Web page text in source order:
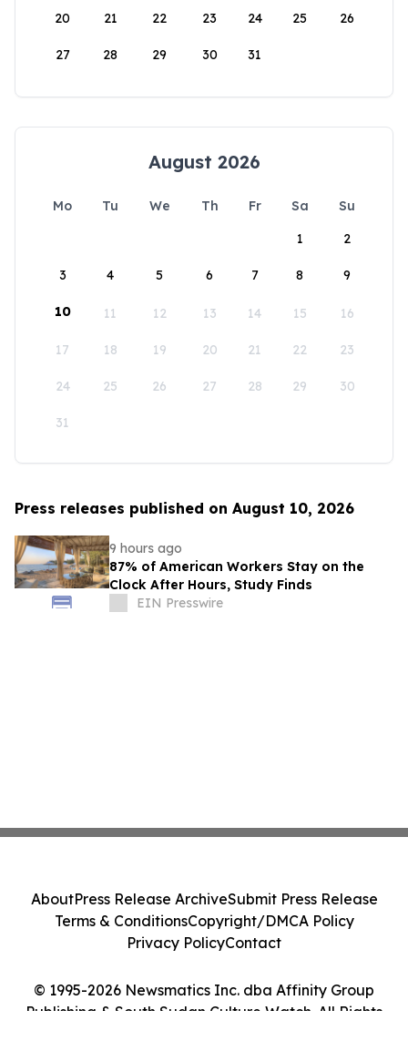
20 21 22 23 24 25 26
27 28 29 30 31
August 2026
Mo Tu We Th Fr Sa
Su
1
2
3 4 5 6 7 8 9
10 11 12 13 14 15 16
17 18 19 20 21 22 23
24 25 26 27 28 29 30
31
Press releases published on August 10, 2026
9 hours ago
87% of American Workers Stay on the
Clock After Hours, Study Finds
EIN Presswire
© 1995-2026 Newsmatics Inc. dba Affinity Group
Publishing & South Sudan Culture Watch. All Rights
AboutPress Release ArchiveSubmit Press Release
Terms & ConditionsCopyright/DMCA Policy
Privacy PolicyContact